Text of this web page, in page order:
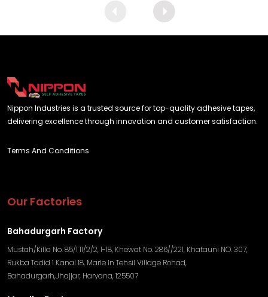
Nippon Industries is a trusted source for top-quality adhesive tapes,
delivering excellence through innovation and customer satisfaction.
Terms And Conditions
Our Factories
Bahadurgarh Factory
Mustah/Killa No. 85/1 11/2/2, 1-18, Khewat No. 286//221, Khatauni NO. 307,
Rukba Tadid 1 Kanal 18, Marle In Tehsil Village Rohad,
Bahadurgarh,Jhajjar, Haryana, 125507